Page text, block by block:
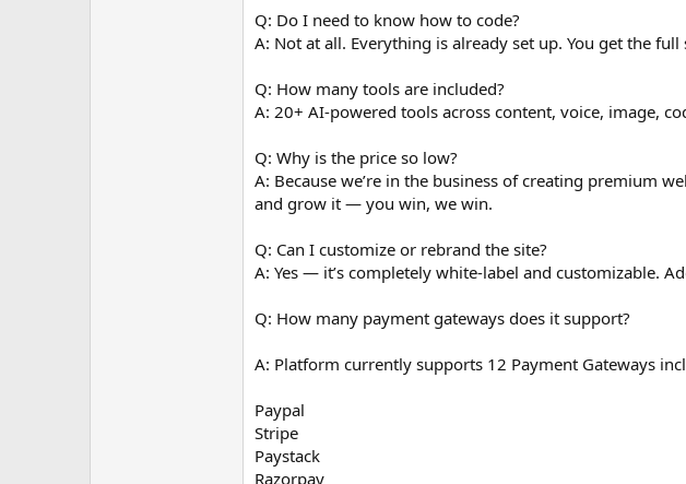
Q: Do I need to know how to code?
A: Not at all. Everything is already set up. You get the
Q: How many tools are included?
A: 20+ AI-powered tools across content, voice, image,
Q: Why is the price so low?
A: Because we’re in the business of creating premium
and grow it — you win, we win.
Q: Can I customize or rebrand the site?
A: Yes — it’s completely white-label and customizable.
Q: How many payment gateways does it support?
A: Platform currently supports 12 Payment Gateways
Paypal
Stripe
Paystack
Razorpay